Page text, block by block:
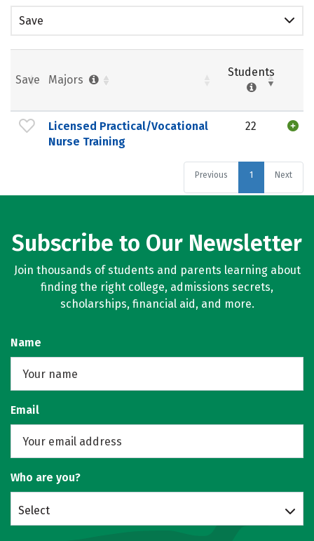
Save
Save Majors
Students
Licensed Practical/Vocational
Nurse Training
22
Previous 1 Next
Subscribe to Our Newsletter
Join thousands of students and parents learning about
finding the right college, admissions secrets,
scholarships, financial aid, and more.
Name
Email
Who are you?
Select